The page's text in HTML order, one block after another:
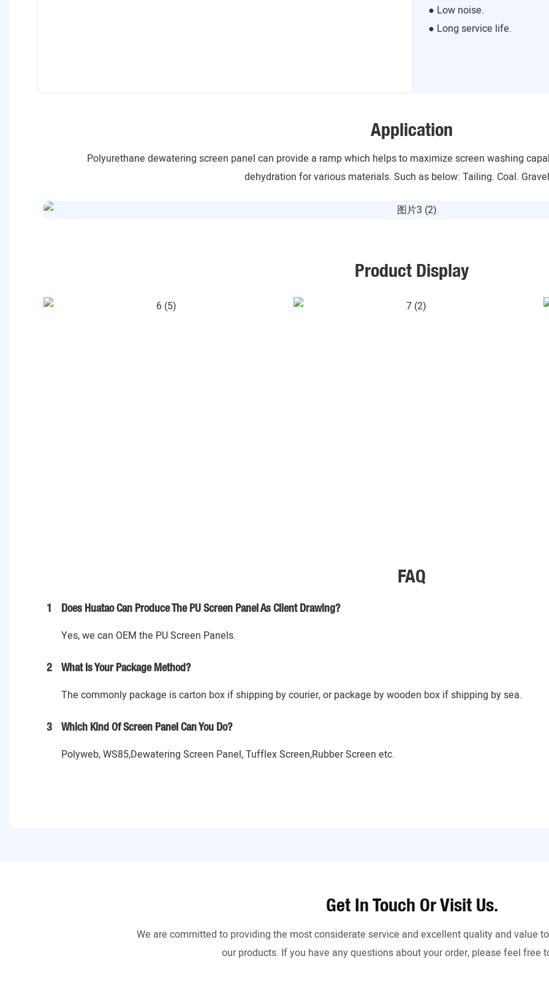
● Low noise.
● Long service life.
Application
Polyurethane dewatering screen panel can provide a ramp which helps to maximize screen washing
dehydration for various materials. Such as below: Tailing. Coal.
Product Display
FAQ
1 Does Huatao Can Produce The PU Screen Panel As Client Drawing?
Yes, we can OEM the PU Screen Panels.
2 What Is Your Package Method?
The commonly package is carton box if shipping by courier, or package by wooden box if shipping by sea.
3 Which Kind Of Screen Panel Can You Do?
Polyweb, WS85,Dewatering Screen Panel, Tufflex Screen,Rubber Screen etc.
Get In Touch Or Visit Us.
We are committed to providing the most considerate service and excellent quality and value
our products. If you have any questions about your order, please feel free